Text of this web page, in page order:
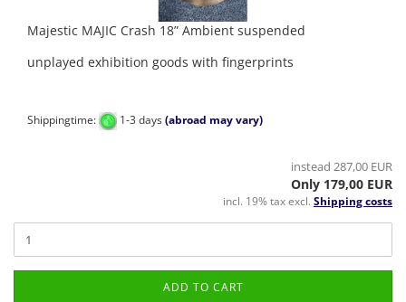
Majestic MAJIC Crash 18” Ambient suspended
unplayed exhibition goods with fingerprints
Shippingtime: 1-3 days(abroad may vary)
instead 287,00 EUR
Only 179,00 EUR
incl. 19% tax excl. Shipping costs
ADD TO CART